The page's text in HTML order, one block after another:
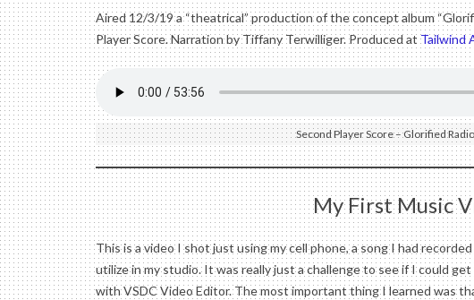
Aired 12/3/19 a “theatrical” production of the concept album
Player Score. Narration by Tiffany Terwilliger. Produced at Tailwind
Second Player Score – Glorified
My First Music
This is a video I shot just using my cell phone, a song I had
utilize in my studio. It was really just a challenge to see if I could
with VSDC Video Editor. The most important thing I learned was